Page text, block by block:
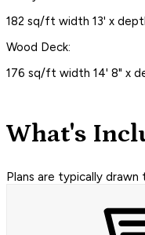
182 sq/ft width 13' x
Wood Deck:
176 sq/ft width 14' 8" x
What's
Plans are typically drawn